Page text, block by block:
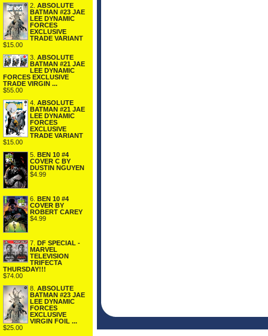
2. ABSOLUTE
BATMAN #23 JAE
LEE DYNAMIC
FORCES
EXCLUSIVE
TRADE VARIANT
$15.00
3. ABSOLUTE
BATMAN #21 JAE
LEE DYNAMIC
FORCES EXCLUSIVE
TRADE VIRGIN ...
$55.00
4. ABSOLUTE
BATMAN #21 JAE
LEE DYNAMIC
FORCES
EXCLUSIVE
TRADE VARIANT
$15.00
5. BEN 10 #4
COVER C BY
DUSTIN NGUYEN
$4.99
6.
BEN 10 #4
COVER BY
ROBERT CAREY
$4.99
7.
DF SPECIAL -
MARVEL
TELEVISION
TRIFECTA
THURSDAY!!!
$74.00
8. ABSOLUTE
BATMAN #23 JAE
LEE DYNAMIC
FORCES
EXCLUSIVE
VIRGIN FOIL ...
$25.00